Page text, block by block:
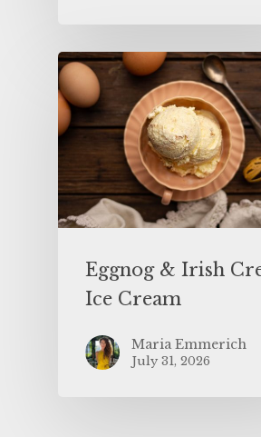
Eggnog & Irish
Ice Cream
Maria Emmerich
July 31, 2026